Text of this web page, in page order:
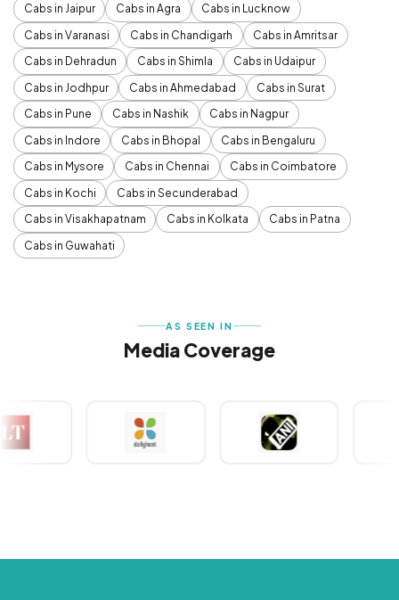
Cabs in Jaipur
Cabs in Agra
Cabs in Lucknow
Cabs in Varanasi
Cabs in Chandigarh
Cabs in Amritsar
Cabs in Dehradun
Cabs in Shimla
Cabs in Udaipur
Cabs in Jodhpur
Cabs in Ahmedabad
Cabs in Surat
Cabs in Pune
Cabs in Nashik
Cabs in Nagpur
Cabs in Indore
Cabs in Bhopal
Cabs in Bengaluru
Cabs in Mysore
Cabs in Chennai
Cabs in Coimbatore
Cabs in Kochi
Cabs in Secunderabad
Cabs in Visakhapatnam
Cabs in Kolkata
Cabs in Patna
Cabs in Guwahati
AS SEEN IN
Media Coverage